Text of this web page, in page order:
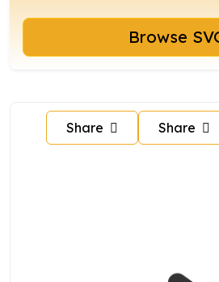
Browse
Share Share